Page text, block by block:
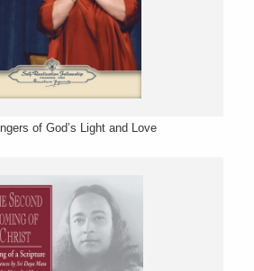
of God’s Light and Love